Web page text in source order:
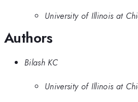
University of Illinois at
Authors
Bilash KC
University of Illinois at